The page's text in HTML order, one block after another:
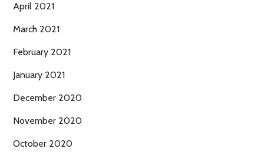
April 2021
March 2021
February 2021
January 2021
December 2020
November 2020
October 2020